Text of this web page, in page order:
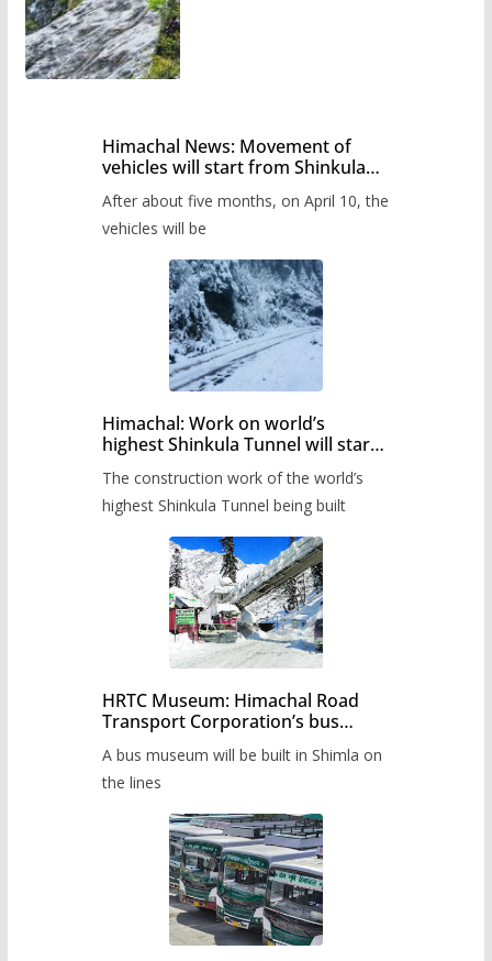
Himachal News: Movement of
vehicles will start from Shinkula
administration has prepared the
timetable.
After about five months, on April 10, the
vehicles will be
Himachal: Work on world’s
highest Shinkula Tunnel will start
The construction work of the world’s
highest Shinkula Tunnel being built
HRTC Museum: Himachal Road
Transport Corporation’s bus
A bus museum will be built in Shimla on
the lines